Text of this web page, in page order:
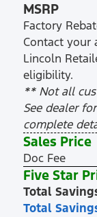
MSRP
Factory
Contact your
Lincoln
eligibility.
** Not all
See dealer
complete
Sales Price
Doc Fee
Five Star
Total
Total